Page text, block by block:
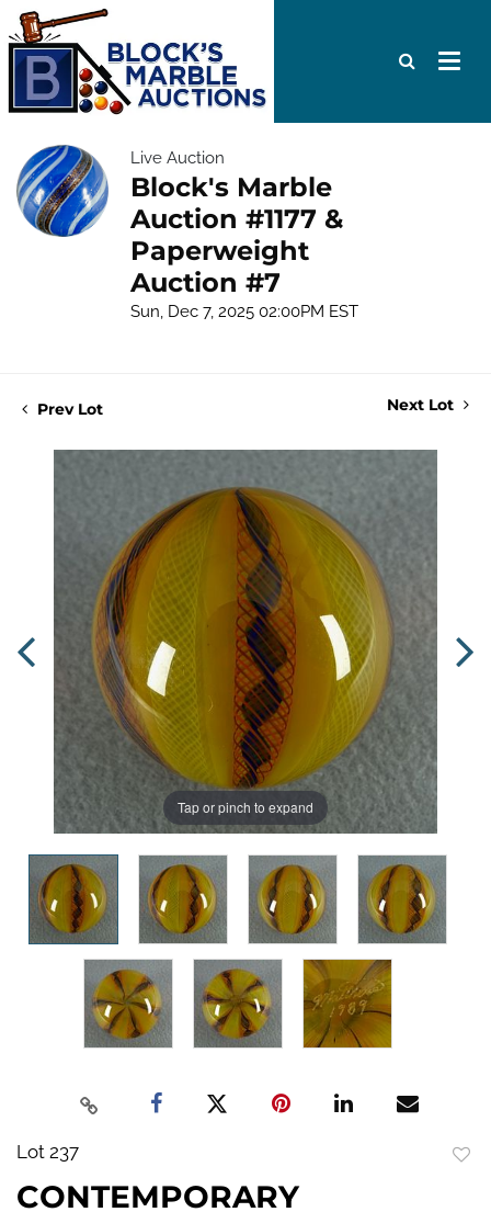
Live Auction
Block's Marble
Auction #1177 &
Paperweight
Auction #7
Sun, Dec 7, 2025 02:00PM EST
Prev Lot Next Lot
Tap or pinch to expand
Lot 237
CONTEMPORARY